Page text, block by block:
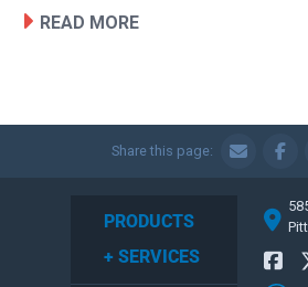
READ MORE
Share this page:
PRODUCTS
+ SERVICES